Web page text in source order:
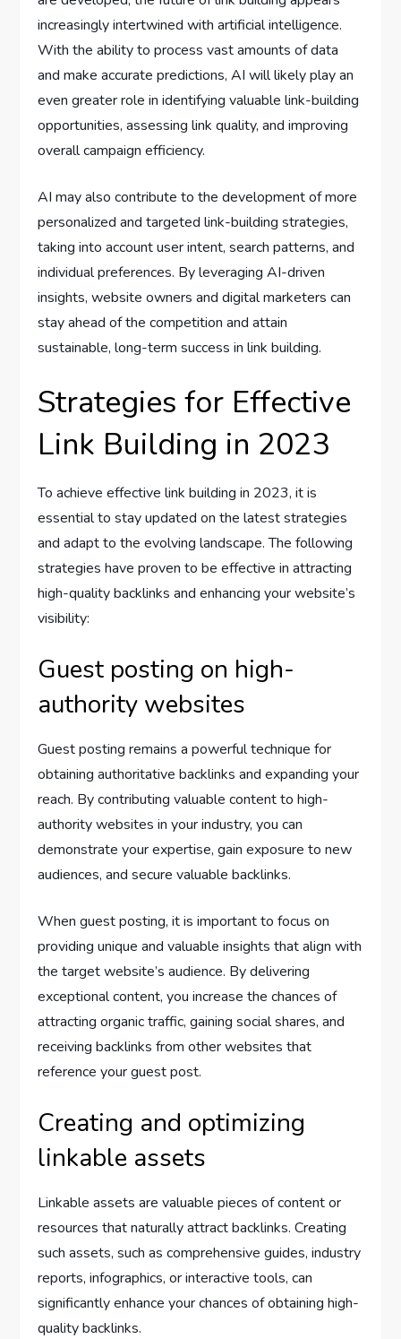
increasingly intertwined with artificial intelligence.
With the ability to process vast amounts of data
and make accurate predictions, AI will likely play an
even greater role in identifying valuable link-building
opportunities, assessing link quality, and improving
overall campaign efficiency.
AI may also contribute to the development of more
personalized and targeted link-building strategies,
taking into account user intent, search patterns, and
individual preferences. By leveraging AI-driven
insights, website owners and digital marketers can
stay ahead of the competition and attain
sustainable, long-term success in link building.
Strategies for Effective
Link Building in 2023
To achieve effective link building in 2023, it is
essential to stay updated on the latest strategies
and adapt to the evolving landscape. The following
strategies have proven to be effective in attracting
high-quality backlinks and enhancing your website’s
visibility:
Guest posting on high-
authority websites
Guest posting remains a powerful technique for
obtaining authoritative backlinks and expanding your
reach. By contributing valuable content to high-
authority websites in your industry, you can
demonstrate your expertise, gain exposure to new
audiences, and secure valuable backlinks.
When guest posting, it is important to focus on
providing unique and valuable insights that align with
the target website’s audience. By delivering
exceptional content, you increase the chances of
attracting organic traffic, gaining social shares, and
receiving backlinks from other websites that
reference your guest post.
Creating and optimizing
linkable assets
Linkable assets are valuable pieces of content or
resources that naturally attract backlinks. Creating
such assets, such as comprehensive guides, industry
reports, infographics, or interactive tools, can
significantly enhance your chances of obtaining high-
quality backlinks.